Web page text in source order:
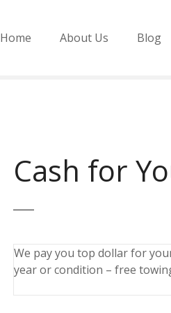
Home About Us Blog
Cash for
We pay you top dollar for
year or condition – free